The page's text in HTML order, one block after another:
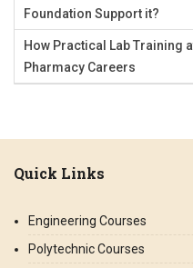
Foundation Support it?
How Practical Lab Training
Pharmacy Careers
Quick Links
Engineering Courses
Polytechnic Courses